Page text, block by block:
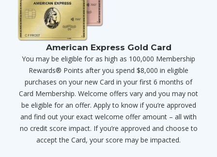
American Express Gold Card
You may be eligible for as high as 100,000 Membership
Rewards® Points after you spend $8,000 in eligible
purchases on your new Card in your first 6 months of
Card Membership. Welcome offers vary and you may not
be eligible for an offer. Apply to know if you’re approved
and find out your exact welcome offer amount – all with
no credit score impact. If you’re approved and choose to
accept the Card, your score may be impacted.